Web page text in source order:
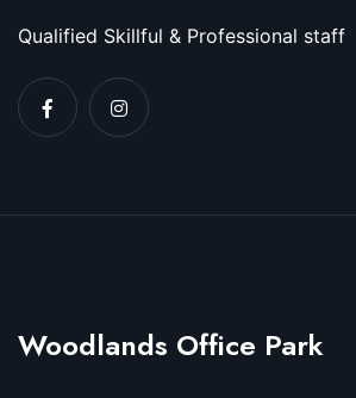
Qualified Skillful & Professional staff
Woodlands Office Park